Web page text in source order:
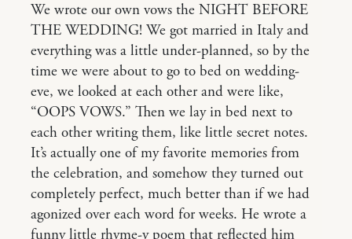
We wrote our own vows the NIGHT BEFORE
THE WEDDING! We got married in Italy and
everything was a little under-planned, so by the
time we were about to go to bed on wedding-
eve, we looked at each other and were like,
“OOPS VOWS.” Then we lay in bed next to
each other writing them, like little secret notes.
It’s actually one of my favorite memories from
the celebration, and somehow they turned out
completely perfect, much better than if we had
agonized over each word for weeks. He wrote a
funny little rhyme-y poem that reflected him